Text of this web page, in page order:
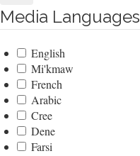
Media Languages
English
Mi'kmaw
French
Arabic
Cree
Dene
Farsi